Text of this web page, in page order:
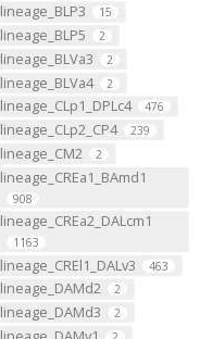
lineage_BLP3 15
lineage_BLP5 2
lineage_BLVa3 2
lineage_BLVa4 2
lineage_CLp1_DPLc4 476
lineage_CLp2_CP4 239
lineage_CM2 2
lineage_CREa1_BAmd1
908
lineage_CREa2_DALcm1
1163
lineage_CREl1_DALv3 463
lineage_DAMd2 2
lineage_DAMd3 2